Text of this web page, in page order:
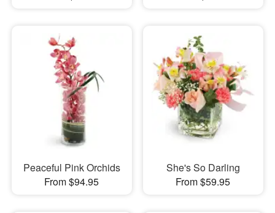
Peaceful Pink Orchids
From $94.95
She's So Darling
From $59.95